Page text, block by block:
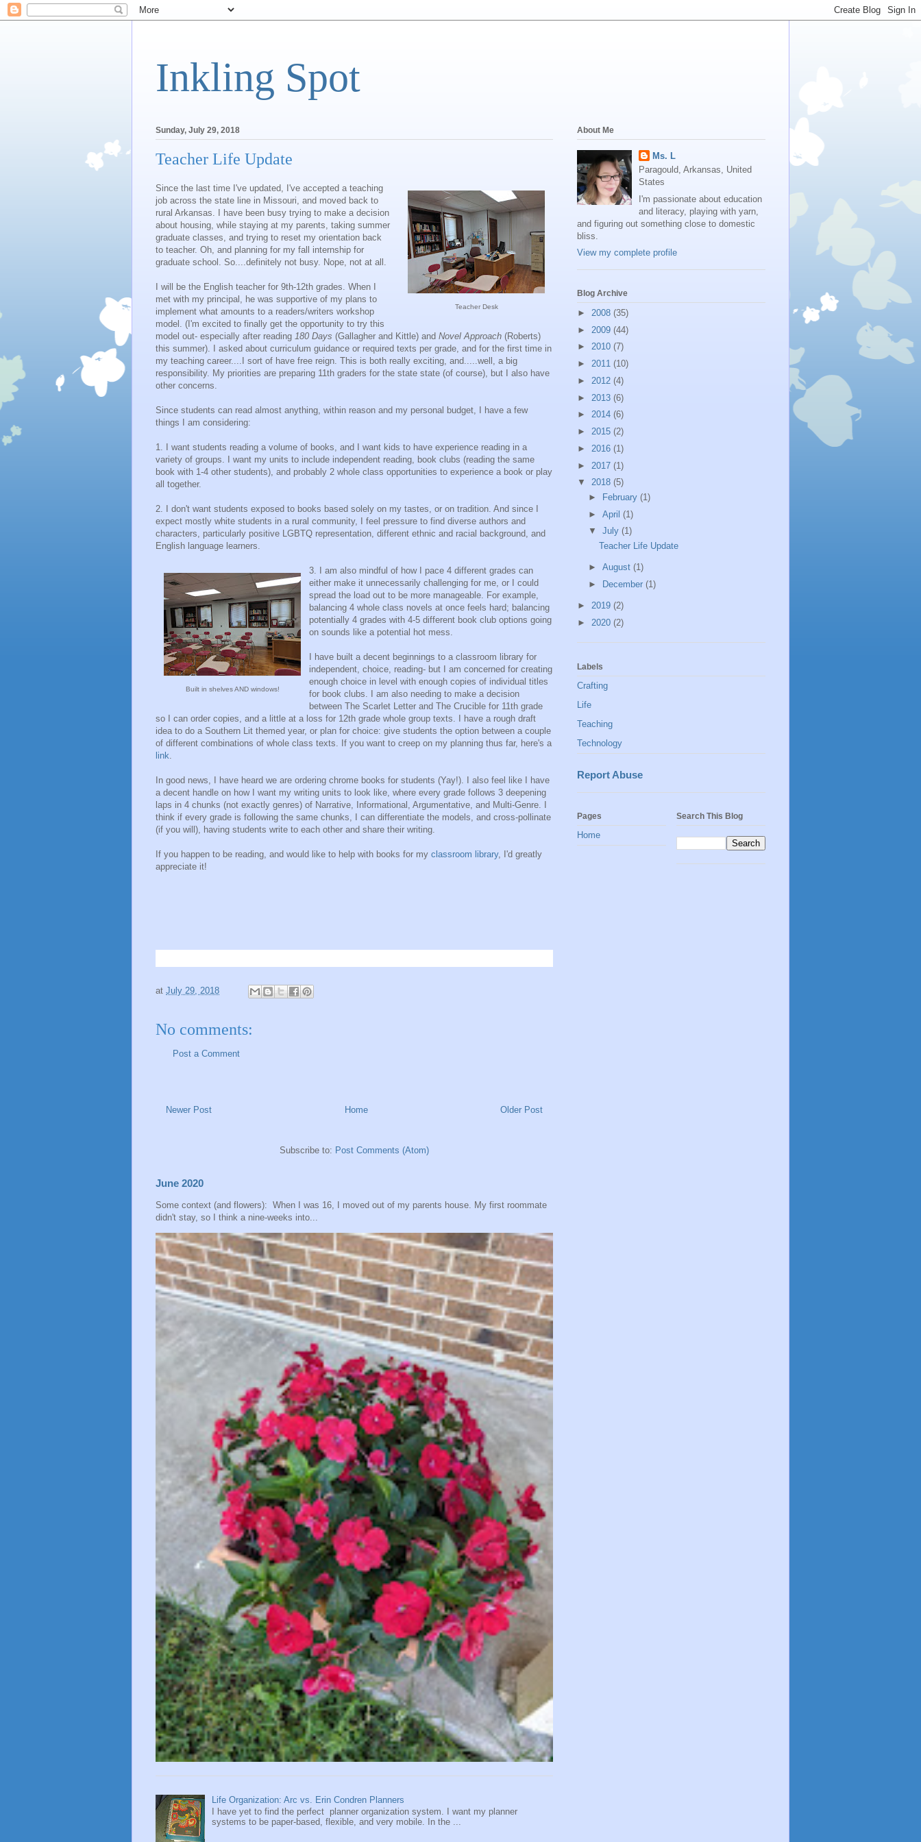
Inkling Spot
Sunday, July 29, 2018
Teacher Life Update
Teacher Desk
Since the last time I've updated, I've accepted a teaching
job across the state line in Missouri, and moved back to
rural Arkansas. I have been busy trying to make a decision
about housing, while staying at my parents, taking summer
graduate classes, and trying to reset my orientation back
to teacher. Oh, and planning for my fall internship for
graduate school. So....definitely not busy. Nope, not at all.
I will be the English teacher for 9th-12th grades. When I
met with my principal, he was supportive of my plans to
implement what amounts to a readers/writers workshop
model. (I'm excited to finally get the opportunity to try this
model out- especially after reading 180 Days (Gallagher and Kittle) and Novel Approach (Roberts)
this summer). I asked about curriculum guidance or required texts per grade, and for the first time in
my teaching career....I sort of have free reign. This is both really exciting, and.....well, a big
responsibility. My priorities are preparing 11th graders for the state state (of course), but I also have
other concerns.
Since students can read almost anything, within reason and my personal budget, I have a few
things I am considering:
1. I want students reading a volume of books, and I want kids to have experience reading in a
variety of groups. I want my units to include independent reading, book clubs (reading the same
book with 1-4 other students), and probably 2 whole class opportunities to experience a book or play
all together.
2. I don't want students exposed to books based solely on my tastes, or on tradition. And since I
expect mostly white students in a rural community, I feel pressure to find diverse authors and
characters, particularly positive LGBTQ representation, different ethnic and racial background, and
English language learners.
Built in shelves AND windows!
3. I am also mindful of how I pace 4 different grades can
either make it unnecessarily challenging for me, or I could
spread the load out to be more manageable. For example,
balancing 4 whole class novels at once feels hard; balancing
potentially 4 grades with 4-5 different book club options going
on sounds like a potential hot mess.
I have built a decent beginnings to a classroom library for
independent, choice, reading- but I am concerned for creating
enough choice in level with enough copies of individual titles
for book clubs. I am also needing to make a decision
between The Scarlet Letter and The Crucible for 11th grade
so I can order copies, and a little at a loss for 12th grade whole group texts. I have a rough draft
idea to do a Southern Lit themed year, or plan for choice: give students the option between a couple
of different combinations of whole class texts. If you want to creep on my planning thus far, here's a
link
In good news, I have heard we are ordering chrome books for students (Yay!). I also feel like I have
a decent handle on how I want my writing units to look like, where every grade follows 3 deepening
laps in 4 chunks (not exactly genres) of Narrative, Informational, Argumentative, and Multi-Genre. I
think if every grade is following the same chunks, I can differentiate the models, and cross-pollinate
(if you will), having students write to each other and share their writing.
If you happen to be reading, and would like to help with books for my classroom library, I'd greatly
appreciate it!
at July 29, 2018
No comments:
Post a Comment
Newer Post Older Post
Home
Subscribe to: Post Comments (Atom)
June 2020
Some context (and flowers): When I was 16, I moved out of my parents house. My first roommate
didn't stay, so I think a nine-weeks into...
Life Organization: Arc vs. Erin Condren Planners
I have yet to find the perfect planner organization system. I want my planner
systems to be paper-based, flexible, and very mobile. In the ...
About Me
Ms. L
Paragould, Arkansas, United
States
I'm passionate about education
and literacy, playing with yarn,
and figuring out something close to domestic
bliss.
View my complete profile
Blog Archive
► 2008 (35)
► 2009 (44)
► 2010 (7)
► 2011 (10)
► 2012 (4)
► 2013 (6)
► 2014 (6)
► 2015 (2)
► 2016 (1)
► 2017 (1)
▼ 2018 (5)
►
February (1)
► April (1)
▼ July (1)
Teacher Life Update
► August (1)
►
December (1)
► 2019 (2)
► 2020 (2)
Labels
Crafting
Life
Teaching
Technology
Report Abuse
Pages
Home
Search This Blog